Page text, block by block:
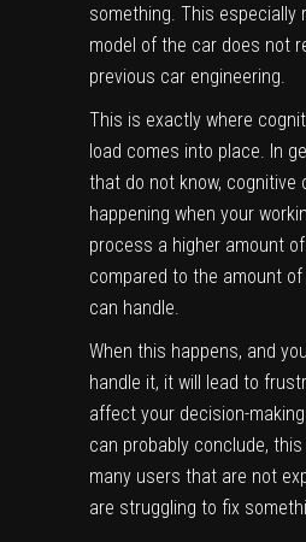
something. This especially
model of the car does not
previous car engineering.
This is exactly where
load comes into place. In
that do not know, cognitive
happening when your
process a higher amount
compared to the amount
can handle.
When this happens, and
handle it, it will lead to
affect your decision-
can probably conclude,
many users that are not
are struggling to fix